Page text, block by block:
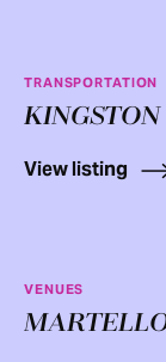
TRANSPORTATION
View listing
VENUES